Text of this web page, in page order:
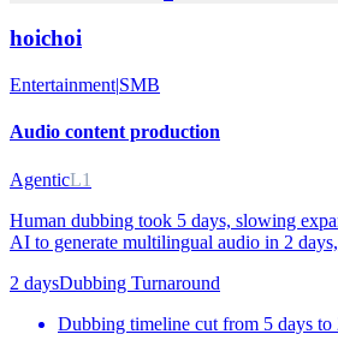
hoichoi
Entertainment|SMB
Audio content production
AgenticL1
Human dubbing took 5 days, slowing
AI to generate multilingual audio in 2
2 daysDubbing Turnaround
Dubbing timeline cut from 5 days to